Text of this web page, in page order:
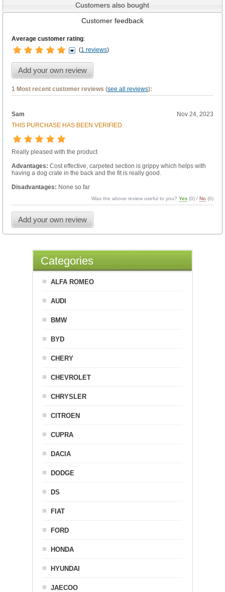
Customers also bought
Customer feedback
Average customer rating:
(1 reviews)
Add your own review
1 Most recent customer reviews (see all reviews):
Sam
Nov 24, 2023
THIS PURCHASE HAS BEEN VERIFIED
Really pleased with the product
Advantages: Cost effective, carpeted section is grippy which helps with
having a dog crate in the back and the fit is really good.
Disadvantages: None so far
Was the above review useful to you?Yes (0) /No (0)
Add your own review
Categories
ALFA ROMEO
AUDI
BMW
BYD
CHERY
CHEVROLET
CHRYSLER
CITROEN
CUPRA
DACIA
DODGE
DS
FIAT
FORD
HONDA
HYUNDAI
JAECOO